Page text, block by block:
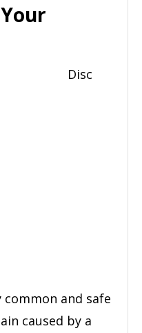
Disc
and safe
caused by a